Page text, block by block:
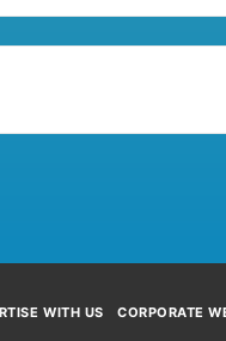
WITH US CORPORATE